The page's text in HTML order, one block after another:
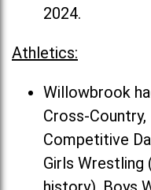
2024.
Athletics:
Willowbrook
Cross-
Competitive
Girls